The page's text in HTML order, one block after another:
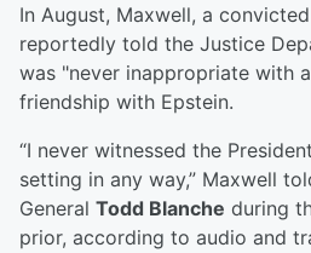
In August, Maxwell, a
reportedly told the Justice
was "never inappropriate with
friendship with Epstein.
“I never witnessed the
setting in any way,” Maxwell
General Todd Blanche during
prior, according to audio and